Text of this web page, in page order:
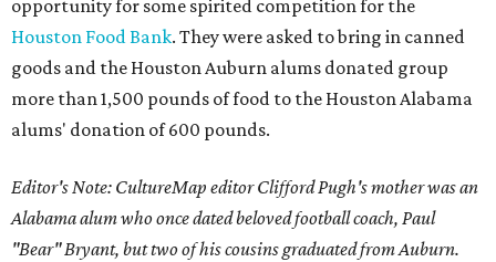
opportunity for some spirited competition for the
Houston Food Bank. They were asked to bring in canned
goods and the Houston Auburn alums donated group
more than 1,500 pounds of food to the Houston Alabama
alums' donation of 600 pounds.
Editor's Note: CultureMap editor Clifford Pugh's mother was an
Alabama alum who once dated beloved football coach, Paul
"Bear" Bryant, but two of his cousins graduated from Auburn.